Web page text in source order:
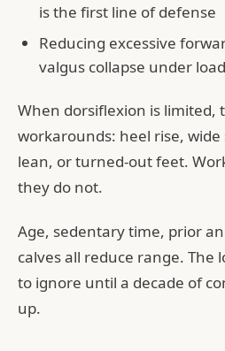
is the first line of defense
Reducing excessive
valgus collapse under load
When dorsiflexion is limited,
workarounds: heel rise,
lean, or turned-out feet.
they do not.
Age, sedentary time, prior
calves all reduce range. The
to ignore until a decade of
up.